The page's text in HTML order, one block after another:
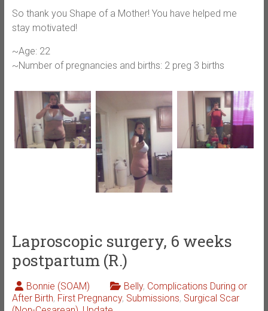
So thank you Shape of a Mother! You have helped me
stay motivated!
~Age: 22
~Number of pregnancies and births: 2 preg 3 births
Laproscopic surgery, 6 weeks
postpartum (R.)
Bonnie (SOAM) Belly, Complications During or
After Birth, First Pregnancy, Submissions, Surgical Scar